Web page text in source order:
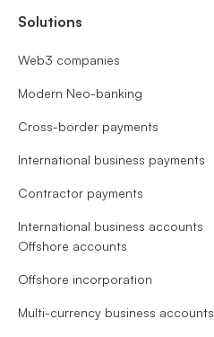
Solutions
Web3 companies
Modern Neo-banking
Cross-border payments
International business payments
Contractor payments
International business accounts
Offshore accounts
Offshore incorporation
Multi-currency business accounts